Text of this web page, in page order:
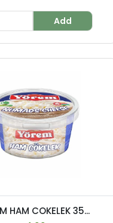
Add
HAM COKELEK 35...